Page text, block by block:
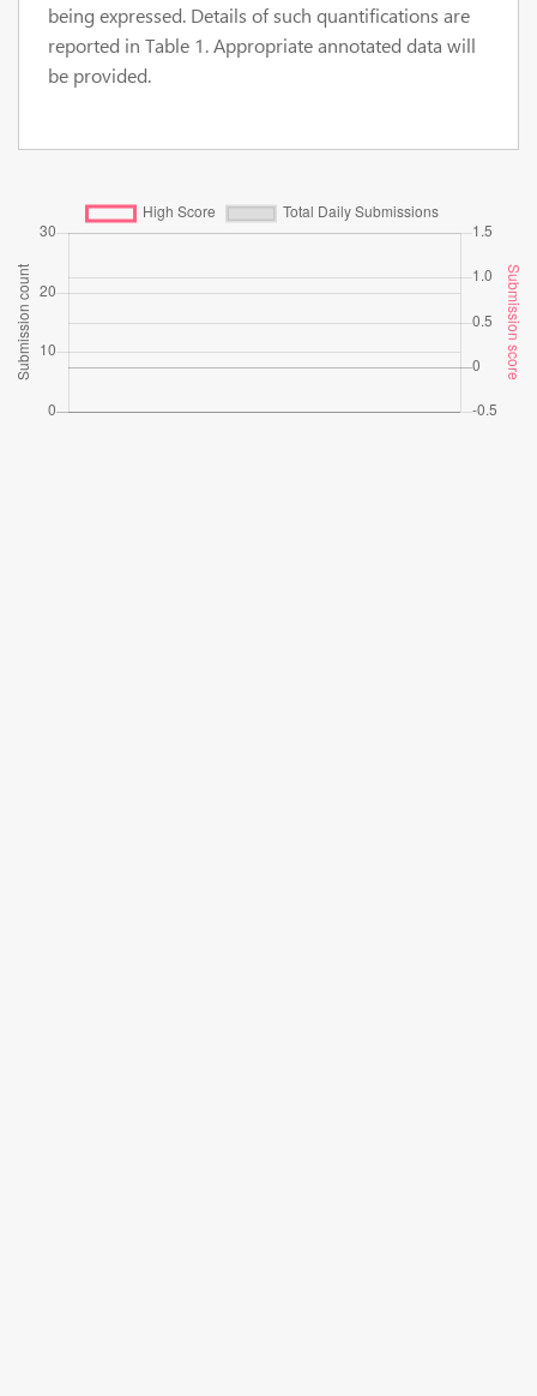
being expressed. Details of such quantifications are
reported in Table 1. Appropriate annotated data will
be provided.